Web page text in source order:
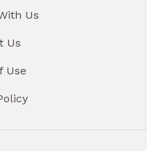
Us
Us
Use